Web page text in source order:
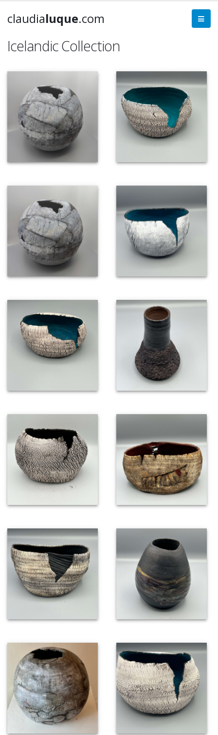
claudialuque.com
Icelandic Collection